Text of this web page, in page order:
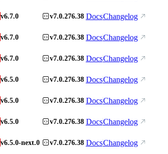
v6.7.0 v7.0.276.38 DocsChangelog
v6.7.0 v7.0.276.38 DocsChangelog
v6.7.0 v7.0.276.38 DocsChangelog
v6.5.0 v7.0.276.38 DocsChangelog
v6.5.0 v7.0.276.38 DocsChangelog
v6.5.0 v7.0.276.38 DocsChangelog
v6.5.0-next.0 v7.0.276.38 DocsChangelog